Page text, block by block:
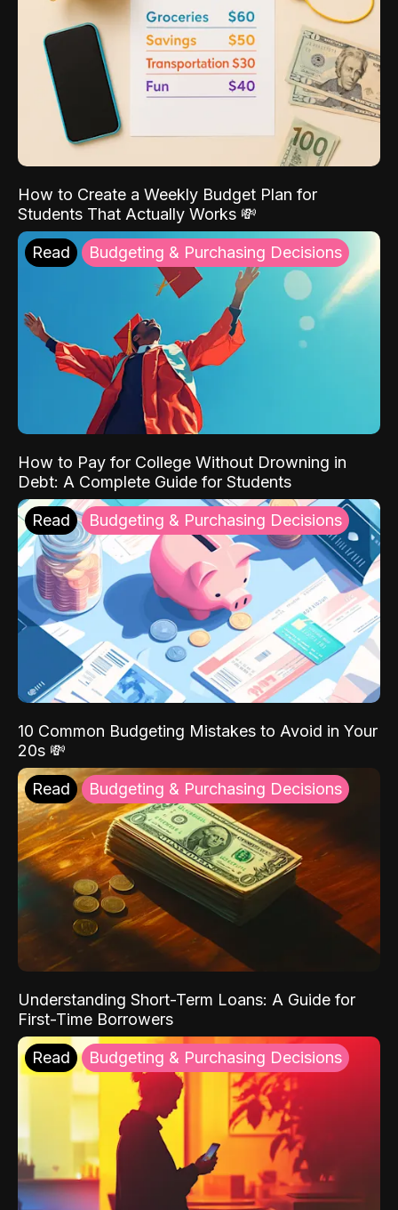
How to Create a Weekly Budget Plan for
Students That Actually Works 💸
Read Budgeting & Purchasing Decisions
How to Pay for College Without Drowning in
Debt: A Complete Guide for Students
Read Budgeting & Purchasing Decisions
10 Common Budgeting Mistakes to Avoid in Your
20s 💸
Read Budgeting & Purchasing Decisions
Understanding Short-Term Loans: A Guide for
First-Time Borrowers
Read Budgeting & Purchasing Decisions